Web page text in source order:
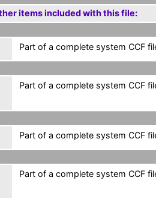
items included with this file:
Part of a complete system CCF
Part of a complete system CCF
Part of a complete system CCF
Part of a complete system CCF